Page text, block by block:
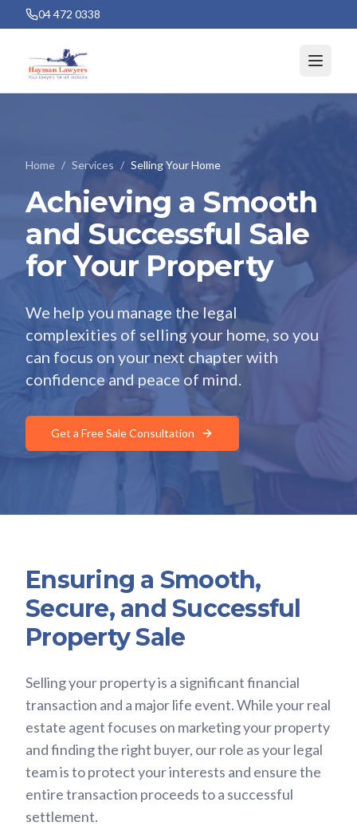
04 472 0338
Home / Services / Selling Your Home
Achieving a Smooth
and Successful Sale
for Your Property
We help you manage the legal
complexities of selling your home, so you
can focus on your next chapter with
confidence and peace of mind.
Get a Free Sale Consultation
Ensuring a Smooth,
Secure, and Successful
Property Sale
Selling your property is a significant financial
transaction and a major life event. While your real
estate agent focuses on marketing your property
and finding the right buyer, our role as your legal
team is to protect your interests and ensure the
entire transaction proceeds to a successful
settlement.